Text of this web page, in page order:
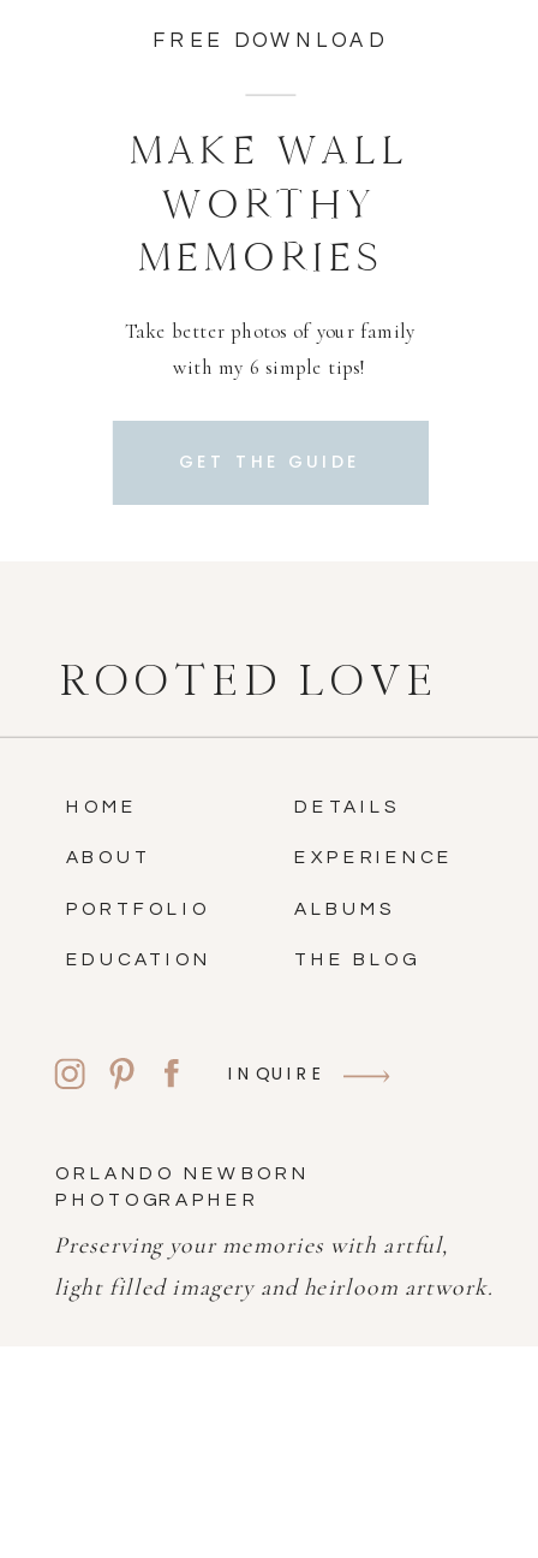
FREE DOWNLOAD
MAKE WALL
WORTHY
MEMORIES
Take better photos of your family
with my 6 simple tips!
GET THE GUIDE
ROOTED LOVE
HOME
ABOUT
PORTFOLIO
DETAILS
EXPERIENCE
EDUCATION
ALBUMS
THE BLOG
INQUIRE
Preserving your memories with artful,
light filled imagery and heirloom artwork.
ORLANDO NEWBORN
PHOTOGRAPHER